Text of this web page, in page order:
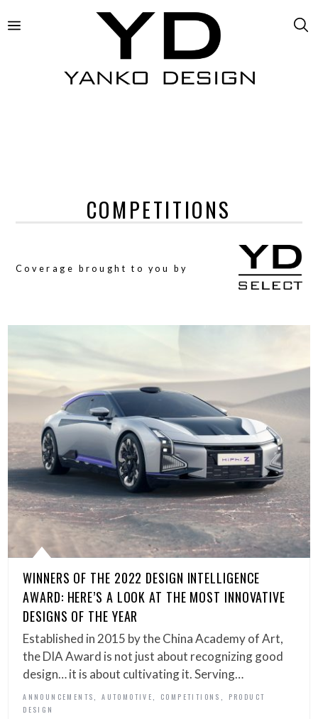
COMPETITIONS
Coverage brought to you by
WINNERS OF THE 2022 DESIGN INTELLIGENCE
AWARD: HERE’S A LOOK AT THE MOST INNOVATIVE
DESIGNS OF THE YEAR
Established in 2015 by the China Academy of Art,
the DIA Award is not just about recognizing good
design… it is about cultivating it. Serving…
ANNOUNCEMENTS ,AUTOMOTIVE COMPETITIONS
PRODUCT
DESIGN